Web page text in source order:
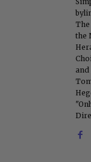
The
the
and